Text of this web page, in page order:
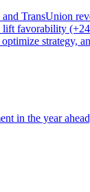
TransUnion
favorability
strategy,
in the year